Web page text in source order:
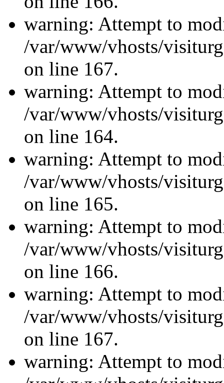
warning: Attempt to
/var/www/vhosts/
on line 167.
warning: Attempt to
/var/www/vhosts/
on line 164.
warning: Attempt to
/var/www/vhosts/
on line 165.
warning: Attempt to
/var/www/vhosts/
on line 166.
warning: Attempt to
/var/www/vhosts/
on line 167.
warning: Attempt to